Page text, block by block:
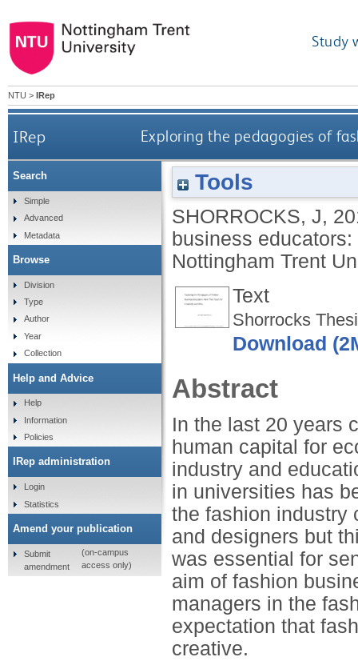
Study
NTU > IRep
IRep Exploring the pedagogies of
Tools
SHORROCKS, J,
business
Nottingham Trent
Text
Shorrocks
Download
Abstract
In the last 20 years
human capital for
industry and
in universities has
the fashion industry
and designers but
was essential for
aim of fashion
managers in the
expectation that
creative.
Search
Simple
Advanced
Metadata
Browse
Division
Type
Author
Year
Collection
Help and Advice
Help
Information
Policies
IRep administration
Login
Statistics
Amend your publication
Submit
amendment
(on-campus
access only)